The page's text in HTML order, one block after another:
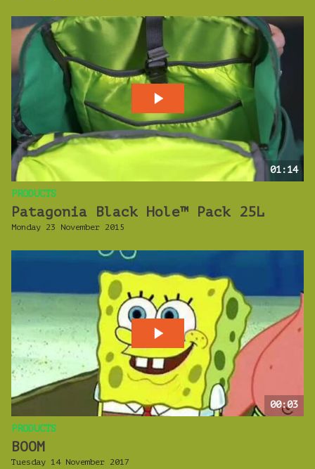
01:14
PRODUCTS
Patagonia Black Hole™ Pack 25L
Monday 23 November 2015
00:03
PRODUCTS
BOOM
Tuesday 14 November 2017